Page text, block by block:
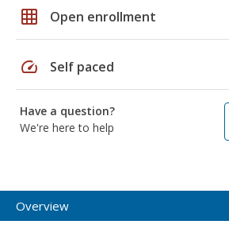
grid_on Open enrollment
speed Self paced
Have a question?
We're here to help
Overview